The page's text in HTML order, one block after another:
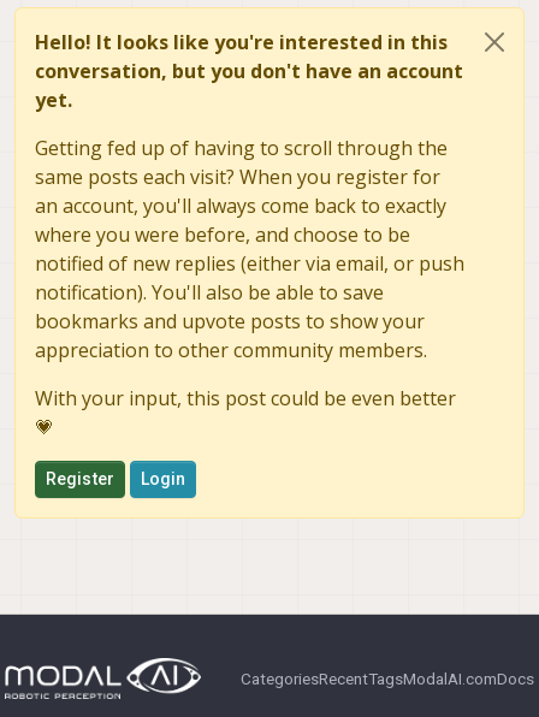
Hello! It looks like you're interested in this
conversation, but you don't have an account
yet.
Getting fed up of having to scroll through the
same posts each visit? When you register for
an account, you'll always come back to exactly
where you were before, and choose to be
notified of new replies (either via email, or push
notification). You'll also be able to save
bookmarks and upvote posts to show your
appreciation to other community members.
With your input, this post could be even better
💗
Register Login
CategoriesRecentTagsModalAI.comDocs